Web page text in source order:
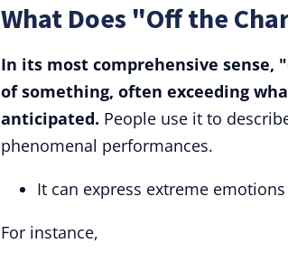
What Does "Off the
In its most comprehensive sense,
of something, often exceeding
anticipated. People use it to
phenomenal performances.
It can express extreme
For instance,